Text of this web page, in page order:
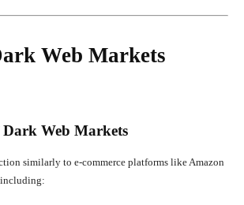
Web Markets
Web Markets
similarly to e-commerce platforms like Amazon
including: